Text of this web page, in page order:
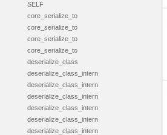
SELF
core_serialize_to
core_serialize_to
core_serialize_to
core_serialize_to
deserialize_class
deserialize_class_intern
deserialize_class_intern
deserialize_class_intern
deserialize_class_intern
deserialize_class_intern
deserialize_class_intern